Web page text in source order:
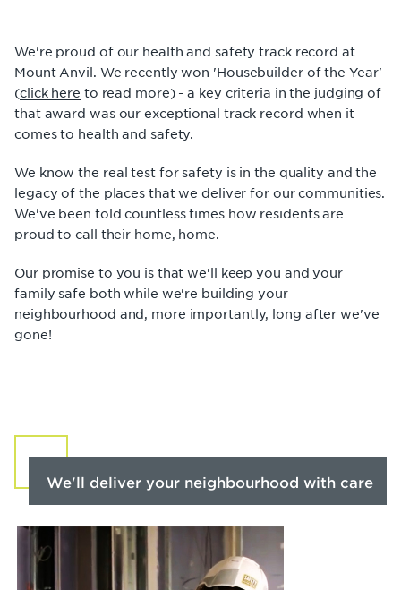
We're proud of our health and safety track record at
Mount Anvil. We recently won 'Housebuilder of the Year'
(click here to read more) - a key criteria in the judging of
that award was our exceptional track record when it
comes to health and safety.
We know the real test for safety is in the quality and the
legacy of the places that we deliver for our communities.
We've been told countless times how residents are
proud to call their home, home.
Our promise to you is that we'll keep you and your
family safe both while we're building your
neighbourhood and, more importantly, long after we've
gone!
We'll deliver your neighbourhood with care